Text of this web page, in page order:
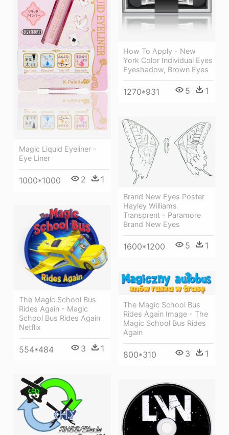
Magic Liquid Eyeliner -
Eye Liner
1000*1000 2 1
How To Apply - New
York Color Individual Eyes
Eyeshadow, Brown Eyes
1270*931 5 1
Brand New Eyes Poster
Hayley Williams
Transprent - Paramore
Brand New Eyes
1600*1200 5 1
The Magic School Bus
Rides Again - Magic
School Bus Rides Again
Netflix
554*484 3 1
The Magic School Bus
Rides Again Image - The
Magic School Bus Rides
Again
800*310 3 1